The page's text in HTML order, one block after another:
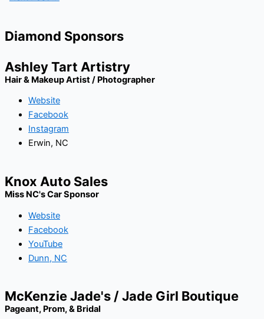
Diamond Sponsors
Ashley Tart Artistry
Hair & Makeup Artist / Photographer
Website
Facebook
Instagram
Erwin, NC
Knox Auto Sales
Miss NC's Car Sponsor
Website
Facebook
YouTube
Dunn, NC
McKenzie Jade's / Jade Girl Boutique
Pageant, Prom, & Bridal